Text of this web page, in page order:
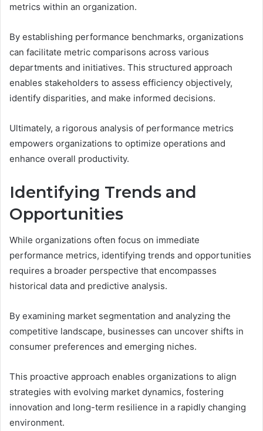
metrics within an organization.
By establishing performance benchmarks, organizations
can facilitate metric comparisons across various
departments and initiatives. This structured approach
enables stakeholders to assess efficiency objectively,
identify disparities, and make informed decisions.
Ultimately, a rigorous analysis of performance metrics
empowers organizations to optimize operations and
enhance overall productivity.
Identifying Trends and
Opportunities
While organizations often focus on immediate
performance metrics, identifying trends and opportunities
requires a broader perspective that encompasses
historical data and predictive analysis.
By examining market segmentation and analyzing the
competitive landscape, businesses can uncover shifts in
consumer preferences and emerging niches.
This proactive approach enables organizations to align
strategies with evolving market dynamics, fostering
innovation and long-term resilience in a rapidly changing
environment.